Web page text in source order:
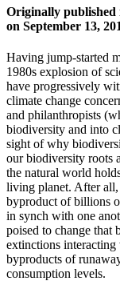
Originally published
on September 13,
Having jump-started
1980s explosion of
have progressively
climate change
and philanthropists
biodiversity and into
sight of why
our biodiversity roots
the natural world
living planet. After all,
byproduct of billions
in synch with one
poised to change that
extinctions interacting
byproducts of
consumption levels.